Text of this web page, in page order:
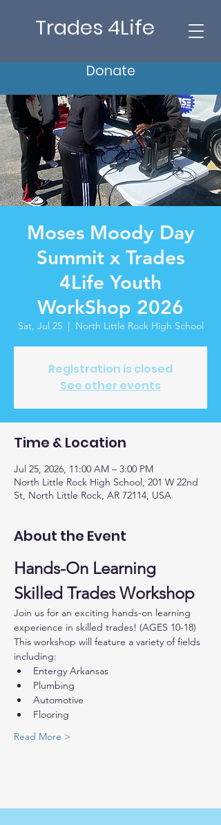
Trades 4Life
Donate
Moses Moody Day
Summit x Trades
4Life Youth
WorkShop 2026
Sat, Jul 25
  |
North Little Rock High School
Registration is closed
See other events
Time & Location
Jul 25, 2026, 11:00 AM – 3:00 PM
North Little Rock High School, 201 W 22nd
St, North Little Rock, AR 72114, USA
About the Event
Hands-On Learning
Skilled Trades Workshop
Join us for an exciting hands-on learning
experience in skilled trades! (AGES 10-18)
This workshop will feature a variety of fields
including:
Entergy Arkansas
Plumbing
Automotive
Flooring
Read More >